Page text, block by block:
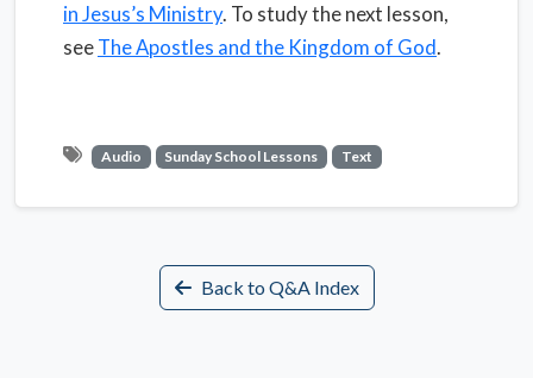
in Jesus’s Ministry. To study the next lesson,
seeThe Apostles and the Kingdom of God.
Audio Sunday School Lessons Text
Back to Q&A Index